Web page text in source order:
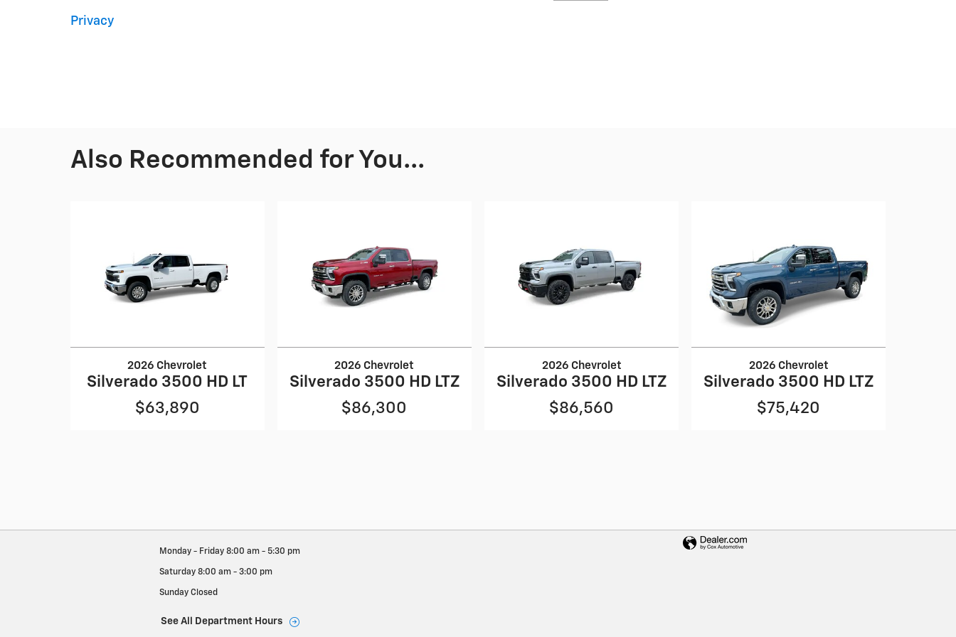
Privacy
Also Recommended for You...
2026 Chevrolet
Silverado 3500 HD LT
$63,890
2026 Chevrolet
Silverado 3500 HD LTZ
$86,300
2026 Chevrolet
Silverado 3500 HD LTZ
$86,560
2026 Chevrolet
Silverado 3500 HD LTZ
$75,420
Monday - Friday 8:00 am - 5:30 pm
Saturday 8:00 am - 3:00 pm
Sunday Closed
See All Department Hours